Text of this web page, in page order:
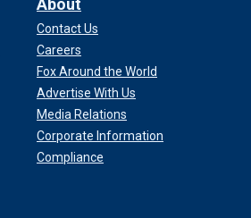
About
Contact Us
Careers
Fox Around the World
Advertise With Us
Media Relations
Corporate Information
Compliance